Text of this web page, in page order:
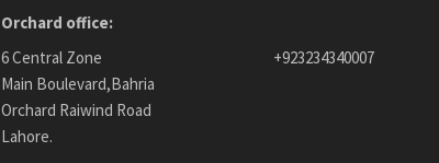
Orchard office:
6 Central Zone
Main Boulevard,Bahria
+923234340007
Orchard Raiwind Road
Lahore.